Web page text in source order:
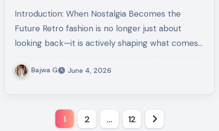
Introduction: When Nostalgia Becomes the
Future Retro fashion is no longer just about
looking back—it is actively shaping what comes…
Bajwa G June 4, 2026
1 2 … 12